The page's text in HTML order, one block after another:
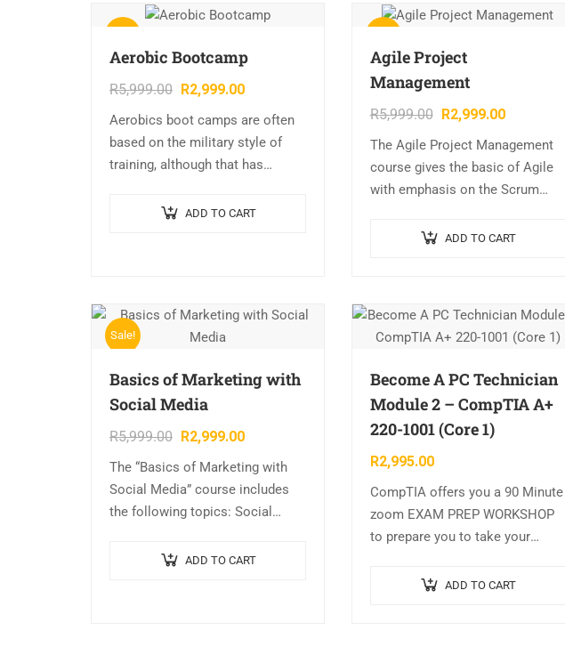
Aerobic Bootcamp
R5,999.00 R2,999.00
Aerobics boot camps are often
based on the military style of
training, although that has
few years. An advantage of a
ADD TO CART
Agile Project
Management
R5,999.00 R2,999.00
The Agile Project Management
course gives the basic of Agile
with emphasis on the Scrum
student a working understanding
ADD TO CART
Sale!
Basics of Marketing with
Social Media
R5,999.00 R2,999.00
The “Basics of Marketing with
Social Media” course includes
the following topics: Social
Google Account, Setting Up Your
ADD TO CART
Become A PC Technician
Module 2 – CompTIA A+
220-1001 (Core 1)
R2,995.00
CompTIA offers you a 90 Minute
zoom EXAM PREP WORKSHOP
to prepare you to take your
220-1001 (Core 1) Course
ADD TO CART